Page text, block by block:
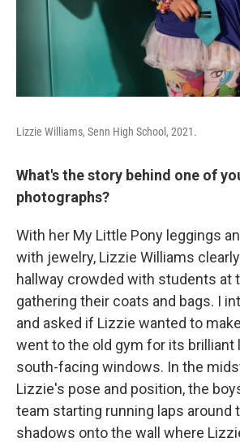
Lizzie Williams, Senn High School, 2021.
What's the story behind one of
photographs?
With her My Little Pony leggings
with jewelry, Lizzie Williams
hallway crowded with students at
gathering their coats and bags. I
and asked if Lizzie wanted to
went to the old gym for its brilliant
south-facing windows. In the
Lizzie's pose and position, the
team starting running laps around
shadows onto the wall where